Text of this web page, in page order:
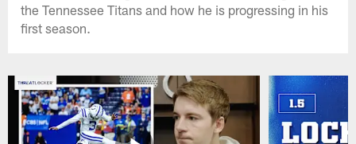
the Tennessee Titans and how he is progressing in his
first season.